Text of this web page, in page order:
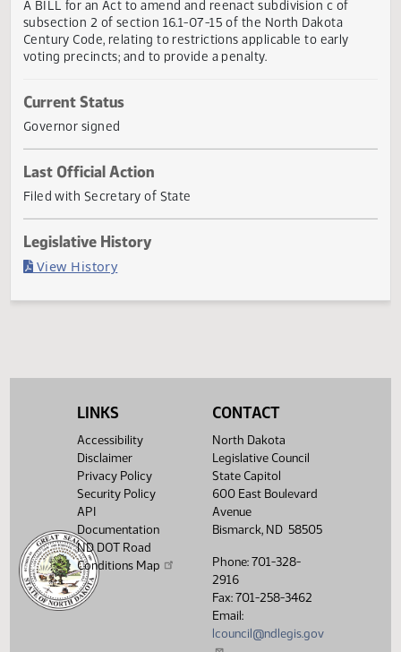
Title
A BILL for an Act to amend and reenact subdivision c of
Century Code, relating to restrictions applicable to early
voting precincts; and to provide a penalty.
Current Status
Governor signed
Last Official Action
Filed with Secretary of State
LINKS
Accessibility
Disclaimer
Privacy Policy
Security Policy
API
Documentation
ND DOT Road
Conditions Map
CONTACT
North Dakota
Legislative Council
State Capitol
600 East Boulevard
Avenue
Bismarck, ND 58505
Phone: 701-328-
2916
Fax: 701-258-3462
Email:
lcouncil@ndlegis.gov